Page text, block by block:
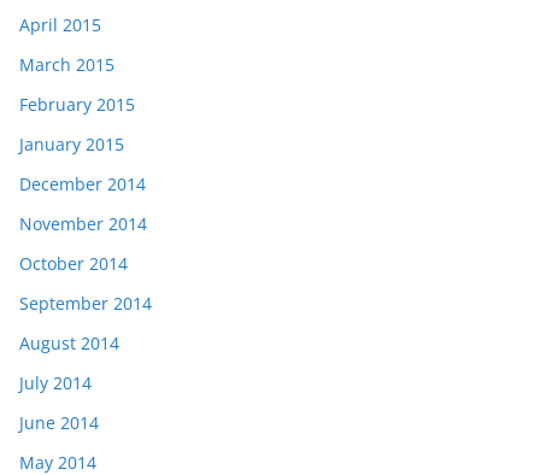
April 2015
March 2015
February 2015
January 2015
December 2014
November 2014
October 2014
September 2014
August 2014
July 2014
June 2014
May 2014